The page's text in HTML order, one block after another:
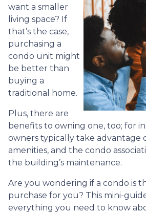
want a smaller
living space? If
that’s the case,
purchasing a
condo unit might
be better than
buying a
traditional home.
Plus, there are
benefits to owning one, too; for
owners typically take advantage
amenities, and the condo
the building’s maintenance.
Are you wondering if a condo is
purchase for you? This mini-
everything you need to know